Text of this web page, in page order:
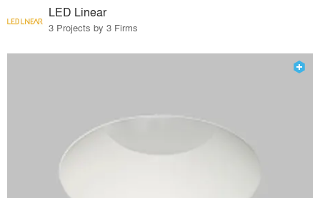
LED Linear
3 Projects by 3 Firms